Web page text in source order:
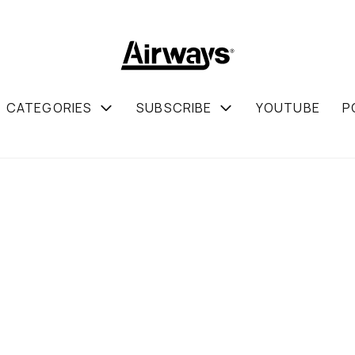
CATEGORIES SUBSCRIBE YOUTUBE